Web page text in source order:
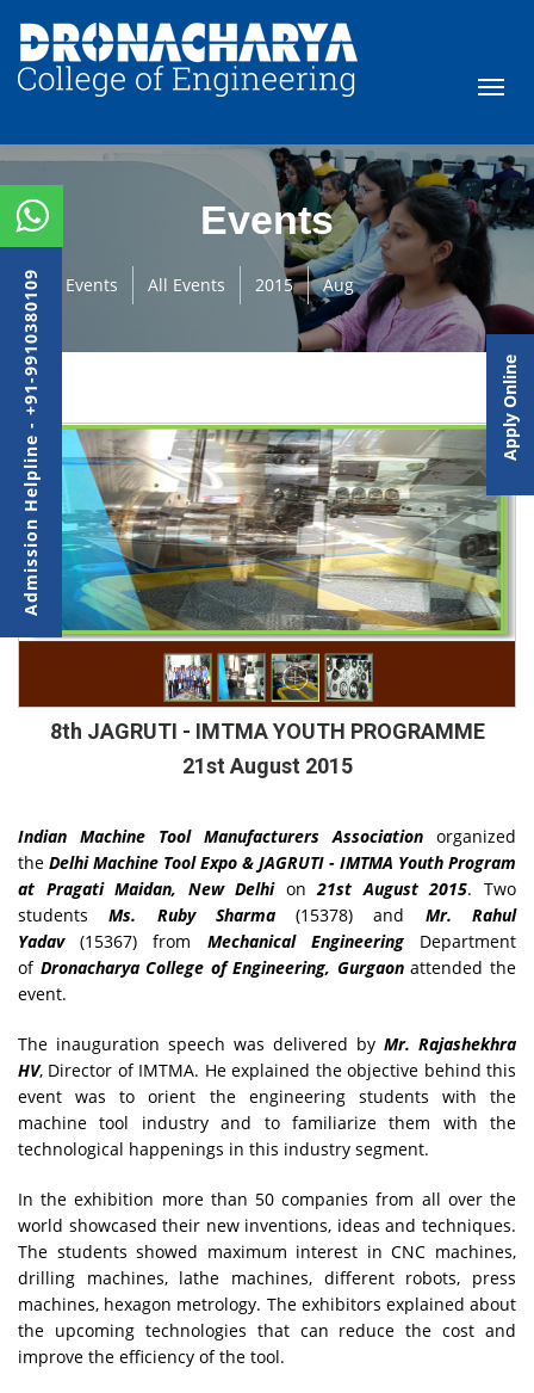
Events
Events All Events 2015 Aug
8th JAGRUTI - IMTMA YOUTH PROGRAMME
21st August 2015
Indian Machine Tool Manufacturers Association organized
the Delhi Machine Tool Expo & JAGRUTI - IMTMA Youth Program
at Pragati Maidan, New Delhion21st August 2015. Two
studentsMs. Ruby Sharma(15378) and Mr. Rahul
Yadav(15367) from Mechanical EngineeringDepartment
of Dronacharya College of Engineering, Gurgaonattended the
event.
The inauguration speech was delivered by Mr. Rajashekhra
HV, Director of IMTMA. He explained the objective behind this
event was to orient the engineering students with the
machine tool industry and to familiarize them with the
technological happenings in this industry segment.
In the exhibition more than 50 companies from all over the
world showcased their new inventions, ideas and techniques.
The students showed maximum interest in CNC machines,
drilling machines, lathe machines, different robots, press
machines, hexagon metrology. The exhibitors explained about
the upcoming technologies that can reduce the cost and
improve the efficiency of the tool.
Admission Helpline - +91-9910380109 Apply Online